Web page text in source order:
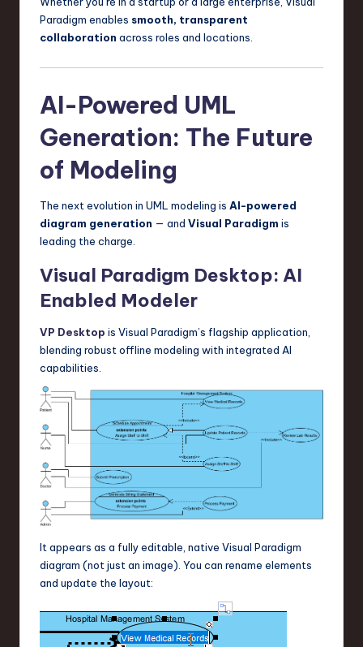
Paradigm enables smooth, transparent
collaboration across roles and locations.
AI-Powered UML
Generation: The Future
of Modeling
The next evolution in UML modeling is AI-powered
diagram generation — and Visual Paradigm is
leading the charge.
Visual Paradigm Desktop: AI
Enabled Modeler
VP Desktop is Visual Paradigm’s flagship application,
blending robust offline modeling with integrated AI
capabilities.
It appears as a fully editable, native Visual Paradigm
diagram (not just an image). You can rename elements
and update the layout: